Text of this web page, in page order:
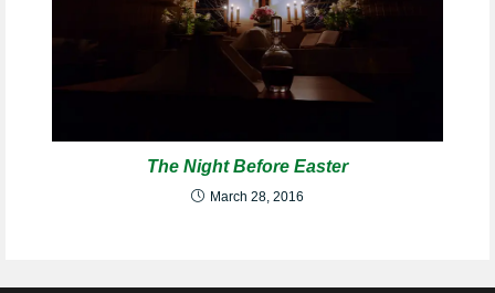
The Night Before Easter
March 28, 2016